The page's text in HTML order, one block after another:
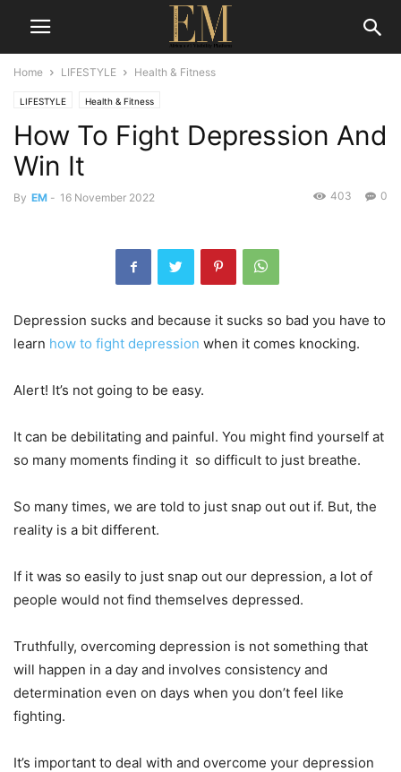
Home LIFESTYLE Health & Fitness
LIFESTYLE Health & Fitness
How To Fight Depression And
Win It
By EM - 16 November 2022 0
403
Depression sucks and because it sucks so bad you have to
learn how to fight depression when it comes knocking.
Alert! It’s not going to be easy.
It can be debilitating and painful. You might find yourself at
so many moments finding it so difficult to just breathe.
So many times, we are told to just snap out out if. But, the
reality is a bit different.
If it was so easily to just snap out our depression, a lot of
people would not find themselves depressed.
Truthfully, overcoming depression is not something that
will happen in a day and involves consistency and
determination even on days when you don’t feel like
fighting.
It’s important to deal with and overcome your depression